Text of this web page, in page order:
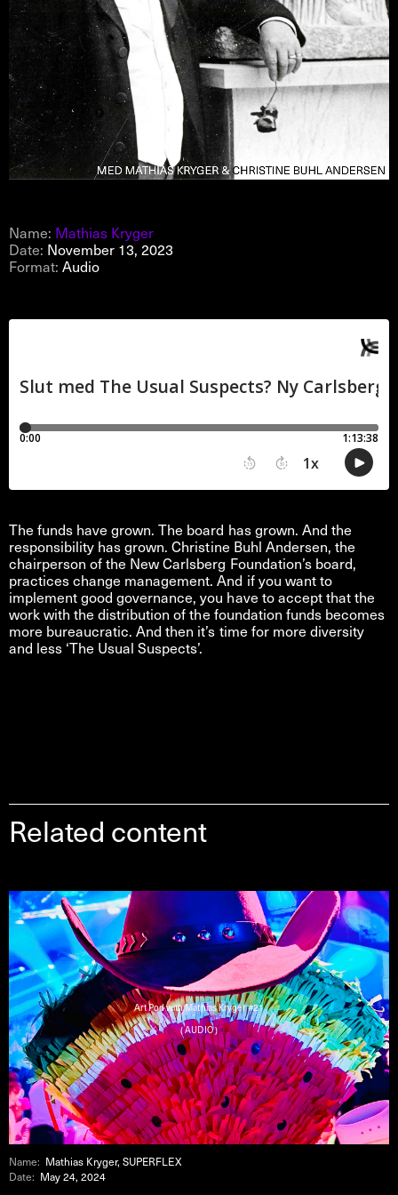
Name: Mathias Kryger
Date: November 13, 2023
Format:Audio
The funds have grown. The board has grown. And the
responsibility has grown. Christine Buhl Andersen, the
chairperson of the New Carlsberg Foundation’s board,
practices change management. And if you want to
implement good governance, you have to accept that the
work with the distribution of the foundation funds becomes
more bureaucratic. And then it’s time for more diversity
and less ‘The Usual Suspects’.
Related content
Art Pod with Mathias Kryger #21
( AUDIO )
Name: Mathias Kryger, SUPERFLEX
Date: May 24, 2024